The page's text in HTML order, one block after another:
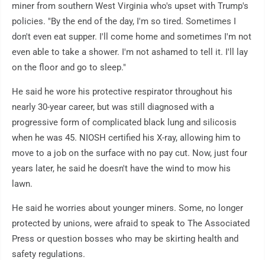
miner from southern West Virginia who's upset with Trump's
policies. "By the end of the day, I'm so tired. Sometimes I
don't even eat supper. I'll come home and sometimes I'm not
even able to take a shower. I'm not ashamed to tell it. I'll lay
on the floor and go to sleep."
He said he wore his protective respirator throughout his
nearly 30-year career, but was still diagnosed with a
progressive form of complicated black lung and silicosis
when he was 45. NIOSH certified his X-ray, allowing him to
move to a job on the surface with no pay cut. Now, just four
years later, he said he doesn't have the wind to mow his
lawn.
He said he worries about younger miners. Some, no longer
protected by unions, were afraid to speak to The Associated
Press or question bosses who may be skirting health and
safety regulations.